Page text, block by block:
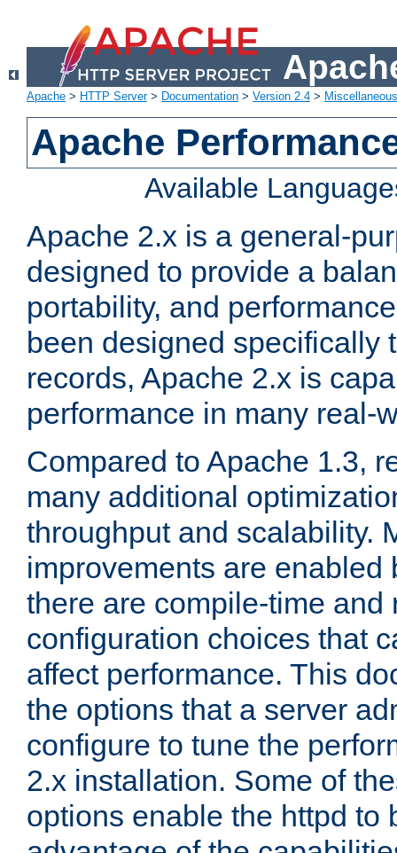
Apache > HTTP Server> Documentation > Version 2.4 >
Apache
Available
Apache 2.x is a general-
designed to provide a
portability, and
been designed specifically
records, Apache 2.x is
performance in many real-
Compared to Apache 1.3,
many additional
throughput and scalability.
improvements are enabled
there are compile-time and
configuration choices that
affect performance. This
the options that a server
configure to tune the
2.x installation. Some of
options enable the httpd to